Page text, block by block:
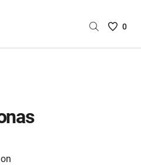
Saved
0